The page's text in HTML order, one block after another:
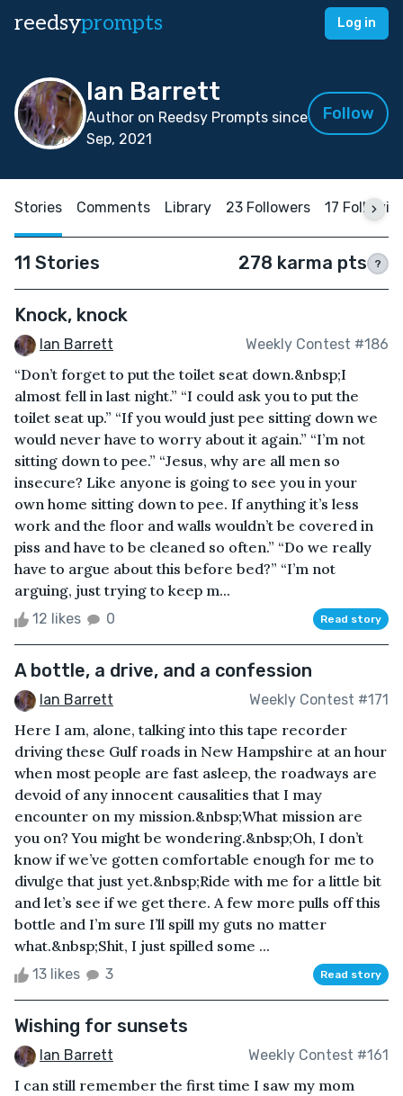
reedsyprompts Log in
Ian Barrett
Author on Reedsy Prompts since
Sep, 2021
Follow
Stories Comments Library 23 Followers 17
11 Stories 278 karma pts ?
Knock, knock
Ian Barrett Weekly Contest #186
“Don’t forget to put the toilet seat down.&nbsp;I
almost fell in last night.” “I could ask you to put the
toilet seat up.” “If you would just pee sitting down we
would never have to worry about it again.” “I’m not
sitting down to pee.” “Jesus, why are all men so
insecure? Like anyone is going to see you in your
own home sitting down to pee. If anything it’s less
work and the floor and walls wouldn’t be covered in
piss and have to be cleaned so often.” “Do we really
have to argue about this before bed?” “I’m not
arguing, just trying to keep m...
12 likes 0 Read story
A bottle, a drive, and a confession
Ian Barrett Weekly Contest #171
Here I am, alone, talking into this tape recorder
driving these Gulf roads in New Hampshire at an hour
when most people are fast asleep, the roadways are
devoid of any innocent causalities that I may
encounter on my mission.&nbsp;What mission are
you on? You might be wondering.&nbsp;Oh, I don’t
know if we’ve gotten comfortable enough for me to
divulge that just yet.&nbsp;Ride with me for a little bit
and let’s see if we get there. A few more pulls off this
bottle and I’m sure I’ll spill my guts no matter
what.&nbsp;Shit, I just spilled some ...
13 likes 3 Read story
Wishing for sunsets
Ian Barrett Weekly Contest #161
I can still remember the first time I saw my mom